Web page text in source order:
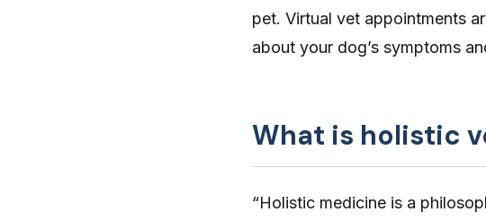
pet. Virtual vet appointments
about your dog’s symptoms
What is holistic
“Holistic medicine is a